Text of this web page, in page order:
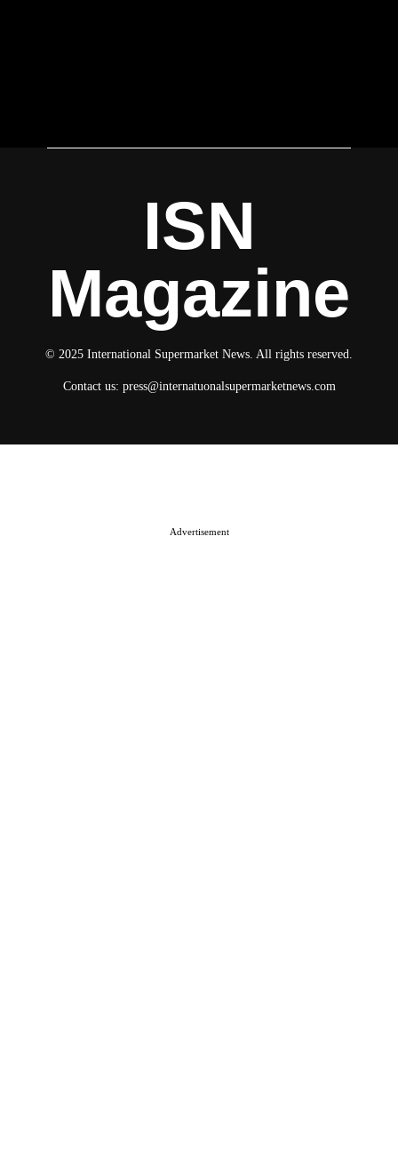
ISN
Magazine
© 2025 International Supermarket News. All rights reserved.
Contact us: press@internatuonalsupermarketnews.com
Advertisement